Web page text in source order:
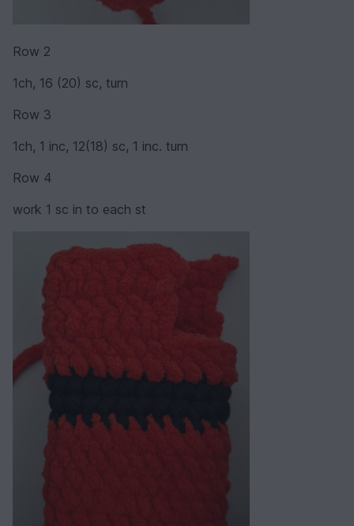
Row 2
1ch, 16 (20) sc, turn
Row 3
1ch, 1 inc, 12(18) sc, 1 inc. turn
Row 4
work 1 sc in to each st